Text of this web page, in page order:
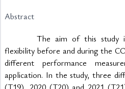
Abstract
flexibility before and during the
different performance
application. In the study, three